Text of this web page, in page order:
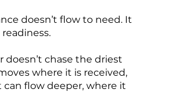
doesn’t flow to need. It
doesn’t chase the driest
where it is received,
can flow deeper, where it